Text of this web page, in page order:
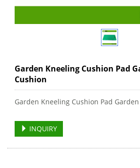
Garden Kneeling Cushion Pad
Cushion
Garden Kneeling Cushion Pad
INQUIRY